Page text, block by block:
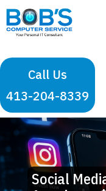
Call Us
413-204-8339
Social